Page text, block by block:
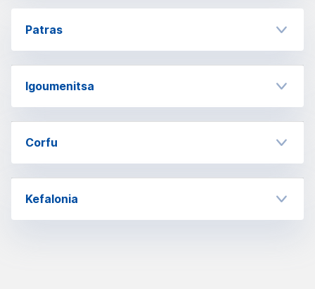
Patras
Igoumenitsa
Corfu
Kefalonia